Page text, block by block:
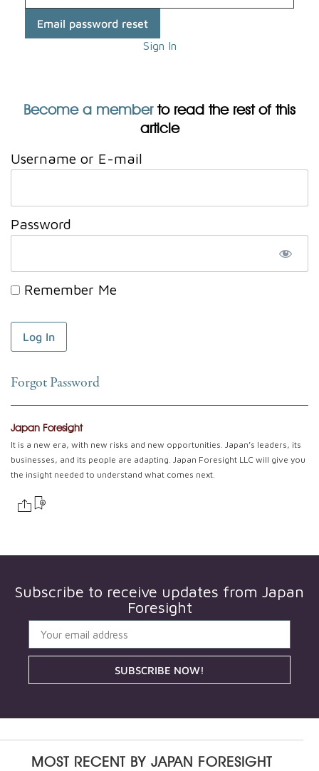
Email password reset
Sign In
Become a memberto read the rest of this
article
Username or E-mail
Password
Remember Me
Forgot Password
Japan Foresight
It is a new era, with new risks and new opportunities. Japan’s leaders, its
businesses, and its people are adapting. Japan Foresight LLC will give you
the insight needed to understand what comes next.
Subscribe to receive updates from Japan
Foresight
SUBSCRIBE NOW!
MOST RECENT BY JAPAN FORESIGHT